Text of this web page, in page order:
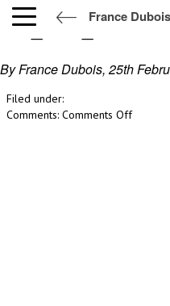
France Dubois
010_DSC_2613
By France Dubois, 25th
Filed under:
Comments: Comments Offon